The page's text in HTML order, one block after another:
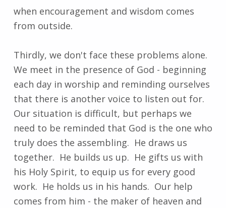
when encouragement and wisdom comes
from outside.
Thirdly, we don't face these problems alone.
We meet in the presence of God - beginning
each day in worship and reminding ourselves
that there is another voice to listen out for.
Our situation is difficult, but perhaps we
need to be reminded that God is the one who
truly does the assembling. He draws us
together. He builds us up. He gifts us with
his Holy Spirit, to equip us for every good
work. He holds us in his hands. Our help
comes from him - the maker of heaven and